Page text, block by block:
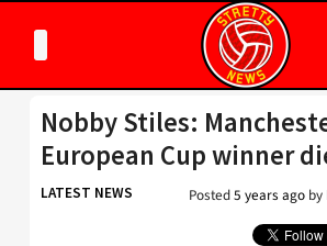
Nobby Stiles:
European Cup winner
LATEST NEWS Posted5 years ago by